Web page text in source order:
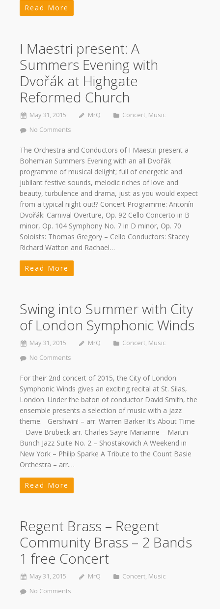
Read More
I Maestri present: A
Summers Evening with
Dvořák at Highgate
Reformed Church
May 31, 2015 MrQ Concert, Music
No Comments
The Orchestra and Conductors of I Maestri present a
Bohemian Summers Evening with an all Dvořák
programme of musical delight; full of energetic and
jubilant festive sounds, melodic riches of love and
beauty, turbulence and drama, just as you would expect
from a typical night out!? Concert Programme: Antonín
Dvořák: Carnival Overture, Op. 92 Cello Concerto in B
minor, Op. 104 Symphony No. 7 in D minor, Op. 70
Soloists: Thomas Gregory – Cello Conductors: Stacey
Richard Watton and Rachael…
Read More
Swing into Summer with City
of London Symphonic Winds
May 31, 2015 MrQ Concert, Music
No Comments
For their 2nd concert of 2015, the City of London
Symphonic Winds gives an exciting recital at St. Silas,
London. Under the baton of conductor David Smith, the
ensemble presents a selection of music with a jazz
theme. Gershwin! – arr. Warren Barker It’s About Time
– Dave Brubeck arr. Charles Sayre Marianne – Martin
Bunch Jazz Suite No. 2 – Shostakovich A Weekend in
New York – Philip Sparke A Tribute to the Count Basie
Orchestra – arr.…
Read More
Regent Brass – Regent
Community Brass – 2 Bands
1 free Concert
May 31, 2015 MrQ Concert, Music
No Comments